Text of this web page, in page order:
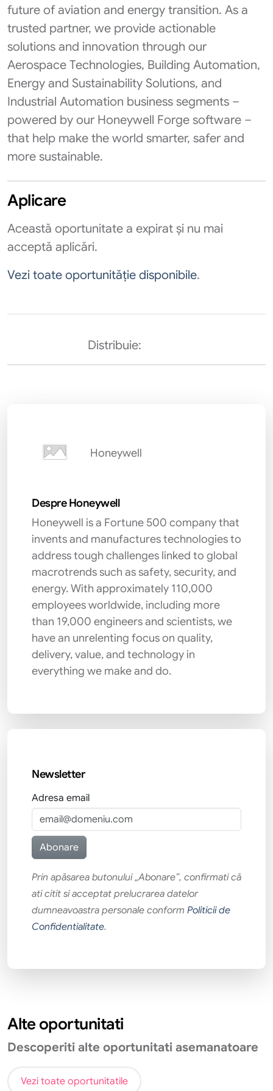
future of aviation and energy transition. As a
trusted partner, we provide actionable
solutions and innovation through our
Aerospace Technologies, Building Automation,
Energy and Sustainability Solutions, and
Industrial Automation business segments –
powered by our Honeywell Forge software –
that help make the world smarter, safer and
more sustainable.
Aplicare
Această oportunitate a expirat și nu mai
acceptă aplicări.
Vezi toate oportunităție disponibile.
Distribuie:
Honeywell
Despre Honeywell
Honeywell is a Fortune 500 company that
invents and manufactures technologies to
address tough challenges linked to global
macrotrends such as safety, security, and
energy. With approximately 110,000
employees worldwide, including more
than 19,000 engineers and scientists, we
have an unrelenting focus on quality,
delivery, value, and technology in
everything we make and do.
Newsletter
Adresa email
Prin apăsarea butonului „Abonare”, confirmati că
ati citit si acceptat prelucrarea datelor
dumneavoastra personale conform Politicii de
Confidentialitate.
Alte oportunitati
Descoperiti alte oportunitati asemanatoare
Vezi toate oportunitatile